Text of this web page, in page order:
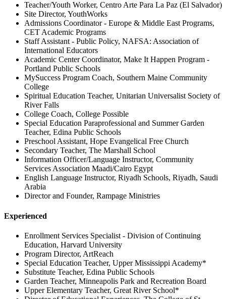
Teacher/Youth Worker, Centro Arte Para La Paz (El Salvador)
Site Director, YouthWorks
Admissions Coordinator - Europe & Middle East Programs,
CET Academic Programs
Staff Assistant - Public Policy, NAFSA: Association of
International Educators
Academic Center Coordinator, Make It Happen Program -
Portland Public Schools
MySuccess Program Coach, Southern Maine Community
College
Spiritual Education Teacher, Unitarian Universalist Society of
River Falls
College Coach, College Possible
Special Education Paraprofessional and Summer Garden
Teacher, Edina Public Schools
Preschool Assistant, Hope Evangelical Free Church
Secondary Teacher, The Marshall School
Information Officer/Language Instructor, Community
Services Association Maadi/Cairo Egypt
English Language Instructor, Riyadh Schools, Riyadh, Saudi
Arabia
Director and Founder, Rampage Ministries
Experienced
Enrollment Services Specialist - Division of Continuing
Education, Harvard University
Program Director, ArtReach
Special Education Teacher, Upper Mississippi Academy*
Substitute Teacher, Edina Public Schools
Garden Teacher, Minneapolis Park and Recreation Board
Upper Elementary Teacher, Great River School*